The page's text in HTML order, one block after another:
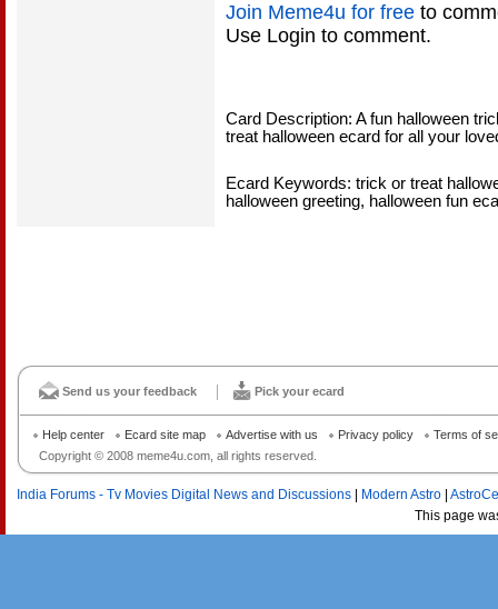
Join Meme4u for free to
Use Login to comment.
Card Description: A fun halloween
treat halloween ecard for all your
Ecard Keywords: trick or treat
halloween greeting, halloween fun
Send us your feedback Pick your ecard
Copyright © 2008 meme4u.com, all rights reserved.
Help center Ecard site map Advertise with us Privacy policy Terms of
India Forums - Tv Movies Digital News and Discussions Modern Astro
This page